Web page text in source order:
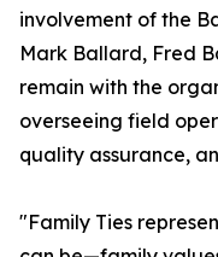
involvement of the
Mark Ballard, Fred
remain with the
overseeing field
quality assurance,
"Family Ties